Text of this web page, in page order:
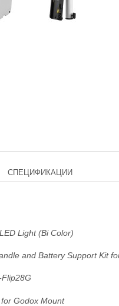
СПЕЦИФИКАЦИИ
Light (Bi Color)
and Battery Support Kit
Godox Mount